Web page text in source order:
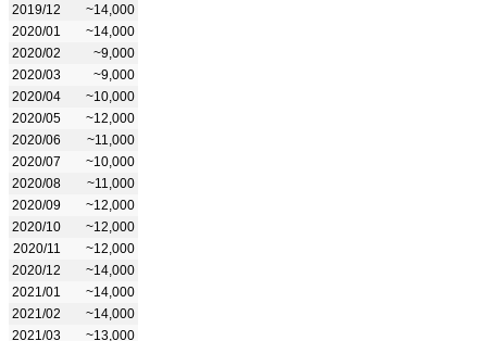
2019/12
~14,000
2020/01
~14,000
2020/02
~9,000
2020/03
~9,000
2020/04
~10,000
2020/05
~12,000
2020/06
~11,000
2020/07
~10,000
2020/08
~11,000
2020/09
~12,000
2020/10
~12,000
2020/11
~12,000
2020/12
~14,000
2021/01
~14,000
2021/02
~14,000
2021/03
~13,000